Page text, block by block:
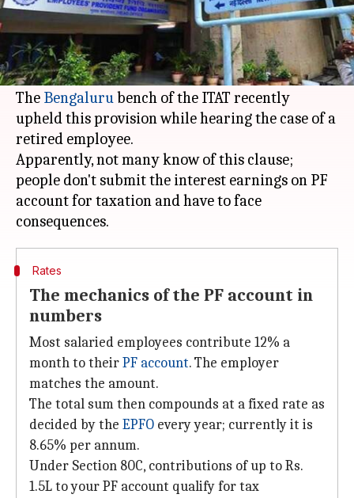
What's the story
Whether you have resigned, retired or were
fired, interest on your provident fund account is
taxable in the year of credit after employment.
The Bengalurubench of the ITAT recently
upheld this provision while hearing the case of a
retired employee.
Apparently, not many know of this clause;
people don't submit the interest earnings on PF
account for taxation and have to face
Rates
The mechanics of the PF account in
numbers
Most salaried employees contribute 12% a
month to theirPF account. The employer
matches the amount.
The total sum then compounds at a fixed rate as
decided by the EPFO every year; currently it is
8.65% per annum.
Under Section 80C, contributions of up to Rs.
1.5L to your PF account qualify for tax